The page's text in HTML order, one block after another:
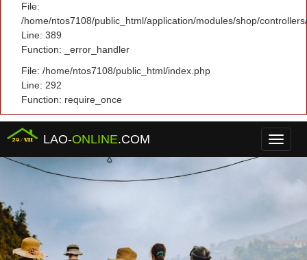
File:
/home/ntos7108/public_html/application/modules/shop/
Line: 389
Function: _error_handler
File: /home/ntos7108/public_html/index.php
Line: 292
Function: require_once
Menu
LAO-ONLINE.COM